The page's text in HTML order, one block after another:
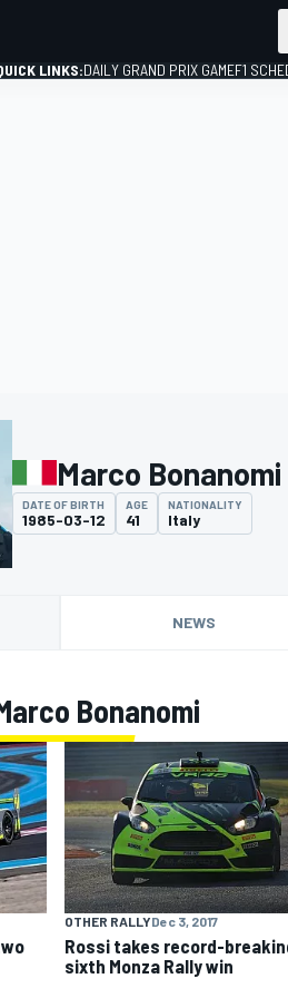
LINKS:DAILY GRAND PRIX GAMEF1
Marco Bonanomi
DATE OF BIRTH
1985-03-12
AGE
41
NATIONALITY
Italy
NEWS
Bonanomi
OTHER RALLYDec 3, 2017
Rossi takes record-
sixth Monza Rally win